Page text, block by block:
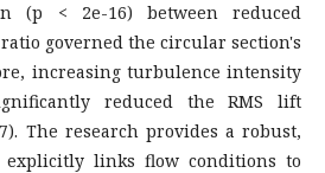
(p < 2e-16) between reduced
governed the circular section's
increasing turbulence intensity
reduced the RMS lift
The research provides a robust,
explicitly links flow conditions to